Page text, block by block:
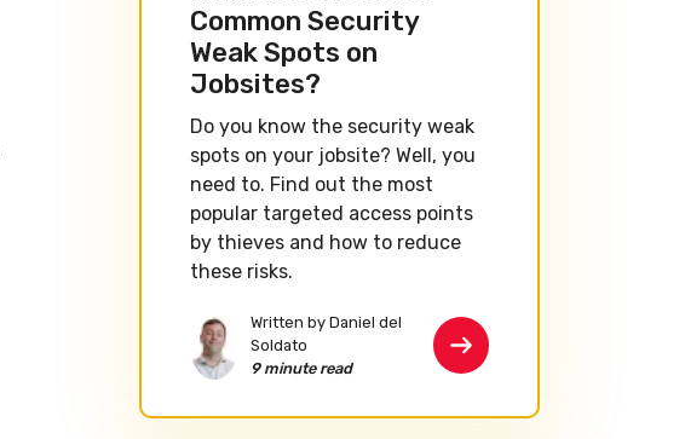
Common Security
Weak Spots on
Jobsites?
Do you know the security weak
spots on your jobsite? Well, you
need to. Find out the most
popular targeted access points
by thieves and how to reduce
these risks.
Written by Daniel del
Soldato
9 minute read